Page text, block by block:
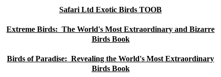
Safari Ltd Exotic Birds TOOB
Extreme Birds: The World's Most Extraordinary and Bizarre
Birds Book
Birds of Paradise: Revealing the World's Most Extraordinary
Birds Book